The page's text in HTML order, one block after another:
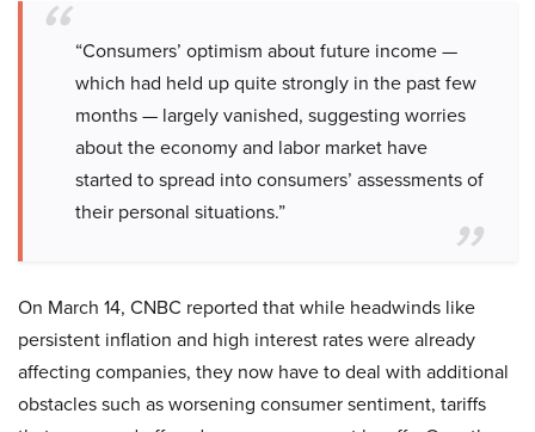
“Consumers’ optimism about future income —
which had held up quite strongly in the past few
months — largely vanished, suggesting worries
about the economy and labor market have
started to spread into consumers’ assessments of
their personal situations.”
On March 14, CNBC reported that while headwinds like
persistent inflation and high interest rates were already
affecting companies, they now have to deal with additional
obstacles such as worsening consumer sentiment, tariffs